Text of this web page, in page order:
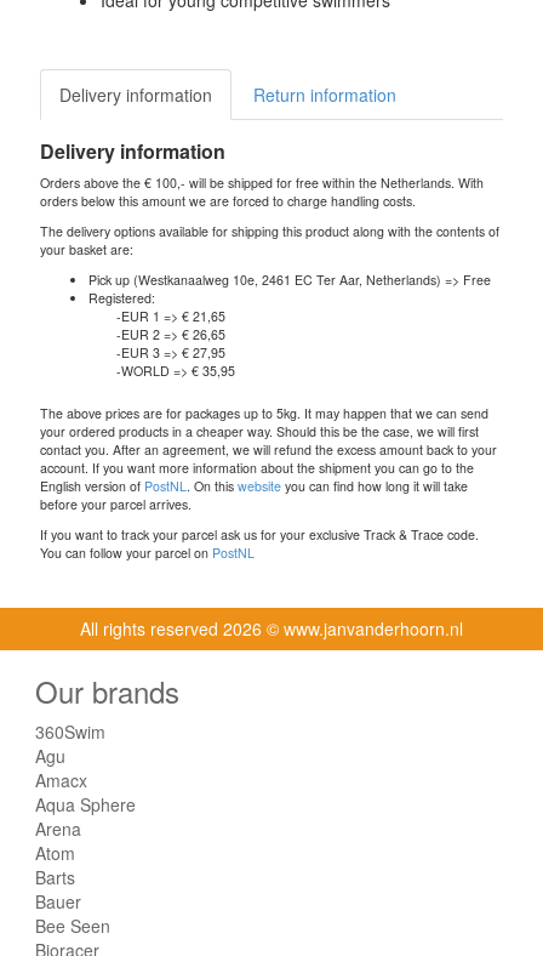
Delivery information Return information
Delivery information
Orders above the € 100,- will be shipped for free within the Netherlands. With
orders below this amount we are forced to charge handling costs.
The delivery options available for shipping this product along with the contents of
your basket are:
Pick up (Westkanaalweg 10e, 2461 EC Ter Aar, Netherlands) => Free
Registered:
-EUR 1 => € 21,65
-EUR 2 => € 26,65
-EUR 3 => € 27,95
-WORLD => € 35,95
The above prices are for packages up to 5kg. It may happen that we can send
your ordered products in a cheaper way. Should this be the case, we will first
contact you. After an agreement, we will refund the excess amount back to your
account. If you want more information about the shipment you can go to the
English version of PostNL . On this website you can find how long it will take
before your parcel arrives.
If you want to track your parcel ask us for your exclusive Track & Trace code.
You can follow your parcel on PostNL
All rights reserved 2026 © www.janvanderhoorn.nl
Our brands
360Swim
Agu
Amacx
Aqua Sphere
Arena
Atom
Barts
Bauer
Bee Seen
Bioracer